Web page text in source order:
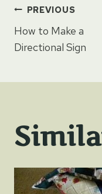
Post
PREVIOUS
How to Make a
Directional Sign